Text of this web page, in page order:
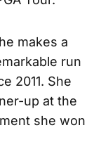
makes a
run
2011. She
up at the
she won